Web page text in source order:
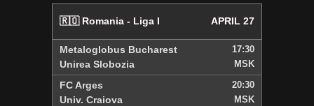
🇷🇴 Romania - Liga I APRIL 27
Metaloglobus Bucharest
Unirea Slobozia
17:30
MSK
FC Arges
Univ. Craiova
20:30
MSK